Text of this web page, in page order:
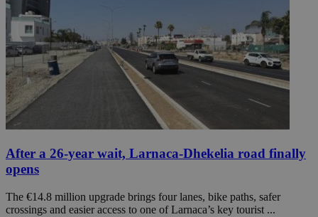
After a 26-year wait, Larnaca-Dhekelia road finally
opens
The €14.8 million upgrade brings four lanes, bike paths, safer
crossings and easier access to one of Larnaca’s key tourist ...